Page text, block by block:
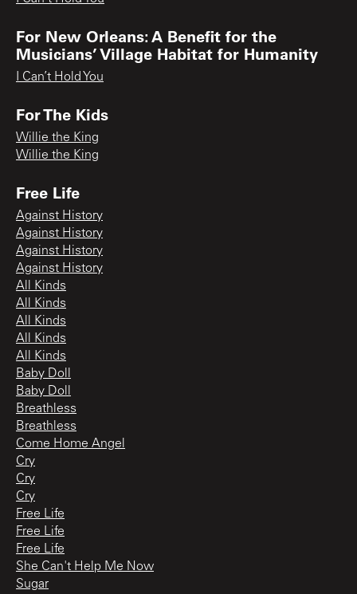
For New Orleans: A Benefit for the
Musicians’ Village Habitat for Humanity
I Can’t Hold You
For The Kids
Willie the King
Willie the King
Free Life
Against History
Against History
Against History
Against History
All Kinds
All Kinds
All Kinds
All Kinds
All Kinds
Baby Doll
Baby Doll
Breathless
Breathless
Come Home Angel
Cry
Cry
Cry
Free Life
Free Life
Free Life
She Can't Help Me Now
Sugar